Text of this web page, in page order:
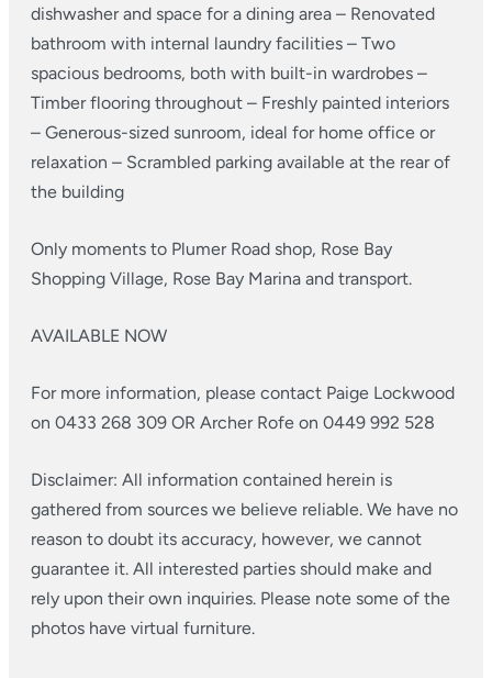
dishwasher and space for a dining area – Renovated
bathroom with internal laundry facilities – Two
spacious bedrooms, both with built-in wardrobes –
Timber flooring throughout – Freshly painted interiors
– Generous-sized sunroom, ideal for home office or
relaxation – Scrambled parking available at the rear of
the building
Only moments to Plumer Road shop, Rose Bay
Shopping Village, Rose Bay Marina and transport.
AVAILABLE NOW
For more information, please contact Paige Lockwood
on 0433 268 309 OR Archer Rofe on 0449 992 528
Disclaimer: All information contained herein is
gathered from sources we believe reliable. We have no
reason to doubt its accuracy, however, we cannot
guarantee it. All interested parties should make and
rely upon their own inquiries. Please note some of the
photos have virtual furniture.